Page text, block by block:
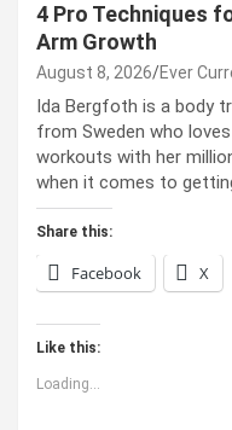
4 Pro Techniques
Arm Growth
August 8, 2026 Ever
Ida Bergfoth is a body
from Sweden who
workouts with her
when it comes to
Share this:
Facebook X
Like this:
Loading...